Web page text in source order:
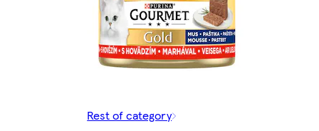
Rest of category